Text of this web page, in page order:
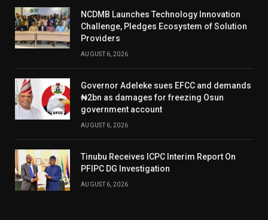
NCDMB Launches Technology Innovation
Challenge, Pledges Ecosystem of Solution
Providers
AUGUST 6, 2026
Governor Adeleke sues EFCC and demands
₦2bn as damages for freezing Osun
government account
AUGUST 6, 2026
Tinubu Receives ICPC Interim Report On
PFIPC DG Investigation
AUGUST 6, 2026